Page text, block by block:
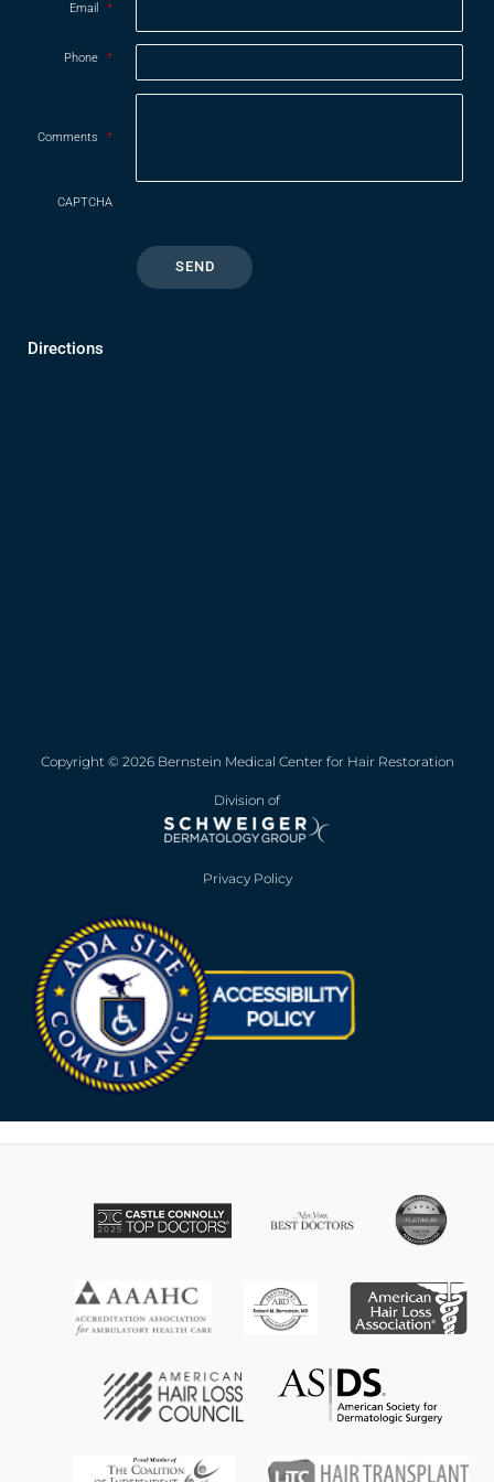
Email *
Phone *
Comments *
CAPTCHA
Directions
Copyright © 2026 Bernstein Medical Center for Hair Restoration
Division of
Privacy Policy